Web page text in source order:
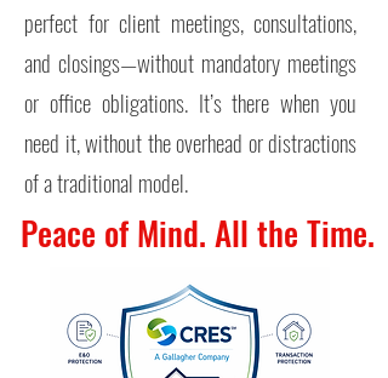
perfect for client meetings, consultations,
and closings—without mandatory meetings
or office obligations. It’s there when you
need it, without the overhead or distractions
of a traditional model.
Peace of Mind. All the Time.